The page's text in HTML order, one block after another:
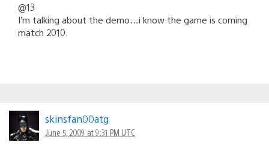
@13
I’m talking about the demo…i know the game is coming
match 2010.
skinsfan00atg
June 5, 2009 at 9:31 PM UTC